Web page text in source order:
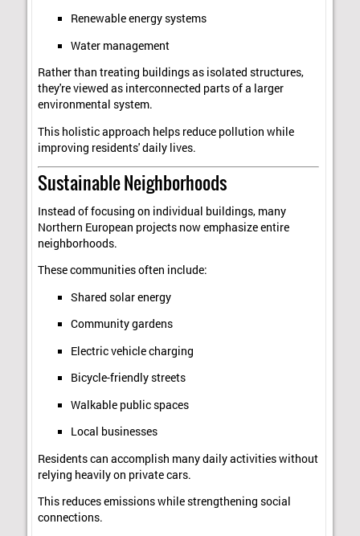
Renewable energy systems
Water management
Rather than treating buildings as isolated structures,
they're viewed as interconnected parts of a larger
environmental system.
This holistic approach helps reduce pollution while
improving residents' daily lives.
Sustainable Neighborhoods
Instead of focusing on individual buildings, many
Northern European projects now emphasize entire
neighborhoods.
These communities often include:
Shared solar energy
Community gardens
Electric vehicle charging
Bicycle-friendly streets
Walkable public spaces
Local businesses
Residents can accomplish many daily activities without
relying heavily on private cars.
This reduces emissions while strengthening social
connections.